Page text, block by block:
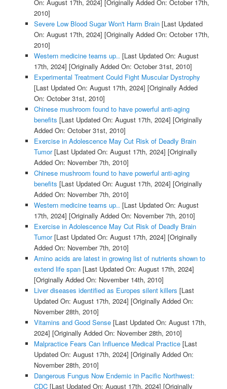
On: August 17th, 2024] [Originally Added On: October 17th,
2010]
Severe Low Blood Sugar Won't Harm Brain[Last Updated
On: August 17th, 2024] [Originally Added On: October 17th,
2010]
Western medicine teams up.. [Last Updated On: August
17th, 2024] [Originally Added On: October 31st, 2010]
Experimental Treatment Could Fight Muscular Dystrophy
[Last Updated On: August 17th, 2024] [Originally Added
On: October 31st, 2010]
Chinese mushroom found to have powerful anti-aging
benefits [Last Updated On: August 17th, 2024] [Originally
Added On: October 31st, 2010]
Exercise in Adolescence May Cut Risk of Deadly Brain
Tumor[Last Updated On: August 17th, 2024] [Originally
Added On: November 7th, 2010]
Chinese mushroom found to have powerful anti-aging
benefits [Last Updated On: August 17th, 2024] [Originally
Added On: November 7th, 2010]
Western medicine teams up.. [Last Updated On: August
17th, 2024] [Originally Added On: November 7th, 2010]
Exercise in Adolescence May Cut Risk of Deadly Brain
Tumor[Last Updated On: August 17th, 2024] [Originally
Added On: November 7th, 2010]
Amino acids are latest in growing list of nutrients shown to
extend life span[Last Updated On: August 17th, 2024]
[Originally Added On: November 14th, 2010]
Liver diseases identified as Europes silent killers [Last
Updated On: August 17th, 2024] [Originally Added On:
November 28th, 2010]
Vitamins and Good Sense[Last Updated On: August 17th,
2024] [Originally Added On: November 28th, 2010]
Malpractice Fears Can Influence Medical Practice[Last
Updated On: August 17th, 2024] [Originally Added On:
November 28th, 2010]
Dangerous Fungus Now Endemic in Pacific Northwest:
CDC[Last Updated On: August 17th, 2024] [Originally